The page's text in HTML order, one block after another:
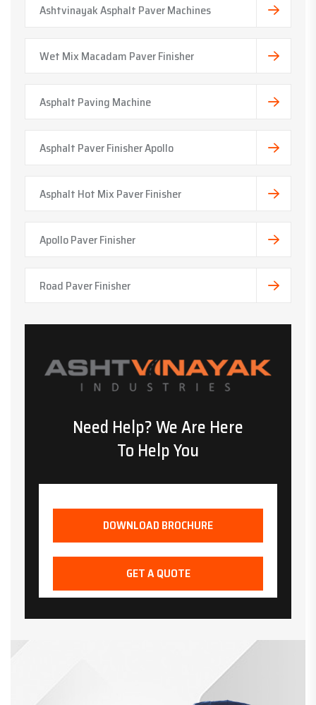
Ashtvinayak Asphalt Paver Machines
Wet Mix Macadam Paver Finisher
Asphalt Paving Machine
Asphalt Paver Finisher Apollo
Asphalt Hot Mix Paver Finisher
Apollo Paver Finisher
Road Paver Finisher
Need Help? We Are Here
To Help You
DOWNLOAD BROCHURE
GET A QUOTE